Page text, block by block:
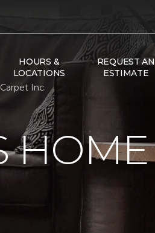
HOURS &
LOCATIONS
REQUEST AN
ESTIMATE
Inc.
HOME